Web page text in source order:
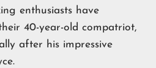
enthusiasts have
40-year-old compatriot,
after his impressive